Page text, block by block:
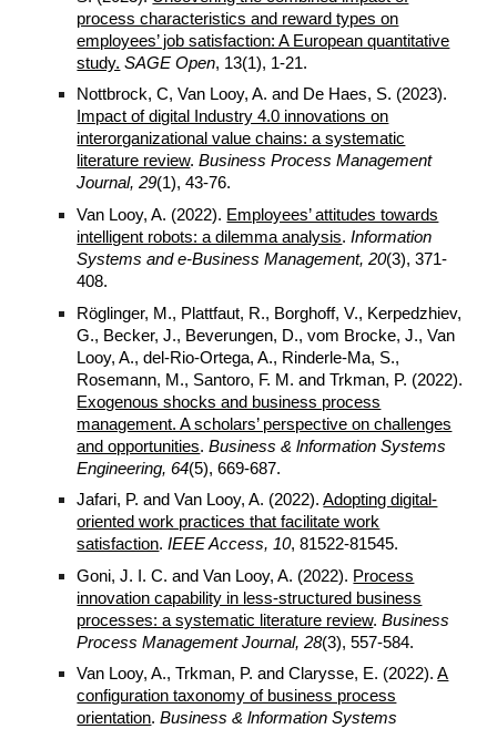
process characteristics and reward types on
employees’ job satisfaction: A European quantitative
study. SAGE Open, 13(1), 1-21.
Nottbrock, C, Van Looy, A. and De Haes, S. (2023).
Impact of digital Industry 4.0 innovations on
interorganizational value chains: a systematic
literature review.Business Process Management
Journal, 29(1), 43-76.
Van Looy, A. (2022). Employees’ attitudes towards
intelligent robots: a dilemma analysis.Information
Systems and e-Business Management, 20(3), 371-
408.
Röglinger, M., Plattfaut, R., Borghoff, V., Kerpedzhiev,
G., Becker, J., Beverungen, D., vom Brocke, J., Van
Looy, A., del-Rio-Ortega, A., Rinderle-Ma, S.,
Rosemann, M., Santoro, F. M. and Trkman, P. (2022).
Exogenous shocks and business process
management. A scholars’ perspective on challenges
and opportunities.Business & lnformation Systems
Engineering, 64(5), 669-687.
Jafari, P. and Van Looy, A. (2022).Adopting digital-
oriented work practices that facilitate work
satisfaction.IEEE Access, 10, 81522-81545.
Goni, J. I. C. and Van Looy, A. (2022). Process
innovation capability in less-structured business
processes: a systematic literature review.Business
Process Management Journal, 28(3), 557-584.
Van Looy, A., Trkman, P. and Clarysse, E. (2022).A
configuration taxonomy of business process
orientation.Business & lnformation Systems